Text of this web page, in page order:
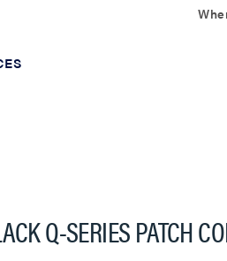
Q-SERIES PATCH